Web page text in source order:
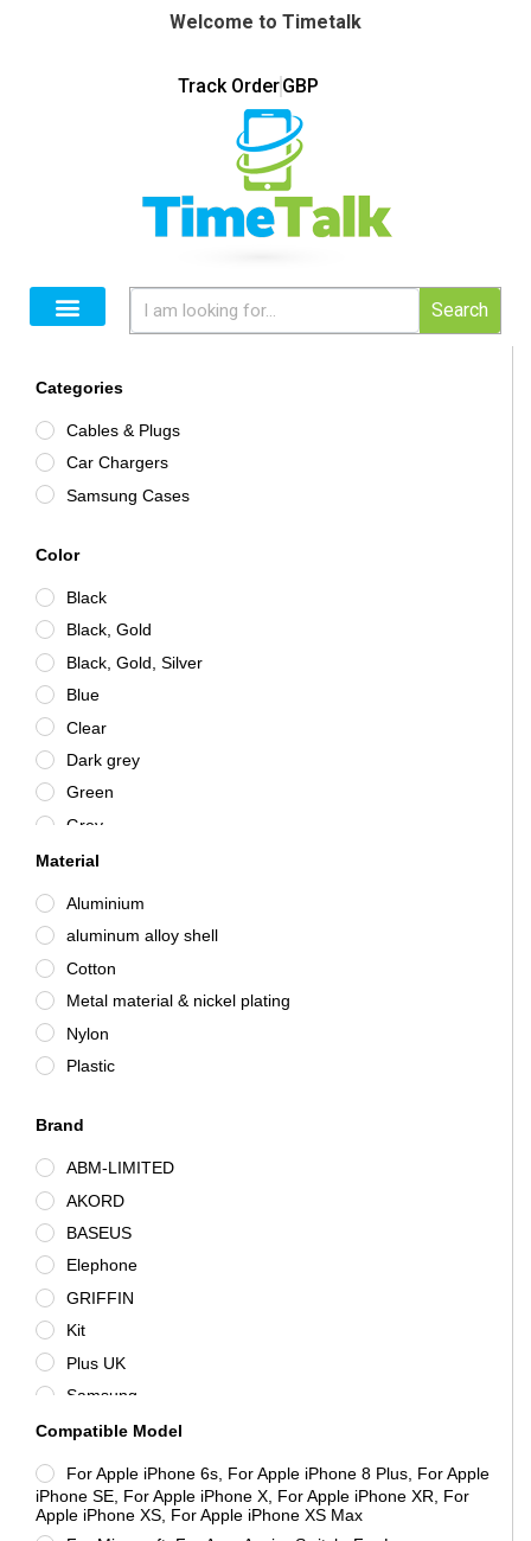
Welcome to Timetalk
Track OrderGBP
Search
Categories
Cables & Plugs
Car Chargers
Samsung Cases
Color
Black
Black, Gold
Black, Gold, Silver
Blue
Clear
Dark grey
Green
Grey
Grey / Silver
Material
Aluminium
aluminum alloy shell
Cotton
Metal material & nickel plating
Nylon
Plastic
Brand
ABM-LIMITED
AKORD
BASEUS
Elephone
GRIFFIN
Kit
Plus UK
Samsung
Sound Wave Pro Audio
Vention
Compatible Model
For Apple iPhone 6s, For Apple iPhone 8 Plus, For Apple
iPhone SE, For Apple iPhone X, For Apple iPhone XR, For
Apple iPhone XS, For Apple iPhone XS Max